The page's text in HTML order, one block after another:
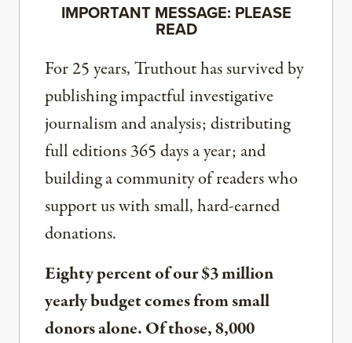
IMPORTANT MESSAGE: PLEASE
READ
For 25 years, Truthout has survived by
publishing impactful investigative
journalism and analysis; distributing
full editions 365 days a year; and
building a community of readers who
support us with small, hard-earned
donations.
Eighty percent of our $3 million
yearly budget comes from small
donors alone. Of those, 8,000